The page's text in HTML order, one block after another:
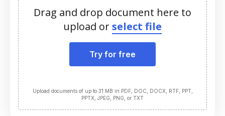
Drag and drop document here to
upload orselect file
Try for free
Upload documents of up to 31 MB in PDF, DOC, DOCX, RTF, PPT,
PPTX, JPEG, PNG, or TXT